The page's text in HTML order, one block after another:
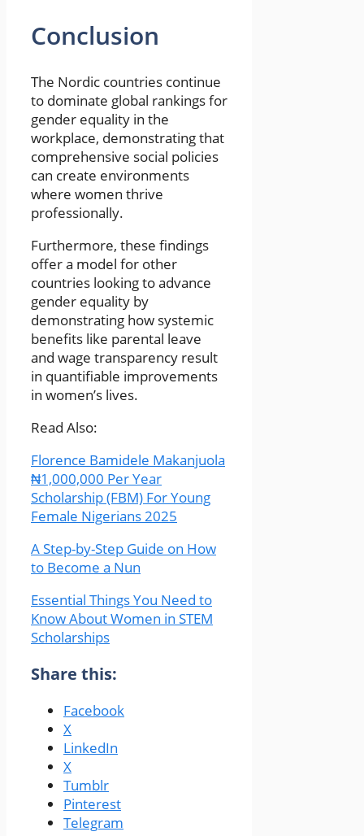
Conclusion
The Nordic countries continue
to dominate global rankings for
gender equality in the
workplace, demonstrating that
comprehensive social policies
can create environments
where women thrive
professionally.
Furthermore, these findings
offer a model for other
countries looking to advance
gender equality by
demonstrating how systemic
benefits like parental leave
and wage transparency result
in quantifiable improvements
in women’s lives.
Read Also:
Florence Bamidele Makanjuola
₦1,000,000 Per Year
Scholarship (FBM) For Young
Female Nigerians 2025
A Step-by-Step Guide on How
to Become a Nun
Essential Things You Need to
Know About Women in STEM
Scholarships
Share this:
Facebook
X
LinkedIn
X
Tumblr
Pinterest
Telegram